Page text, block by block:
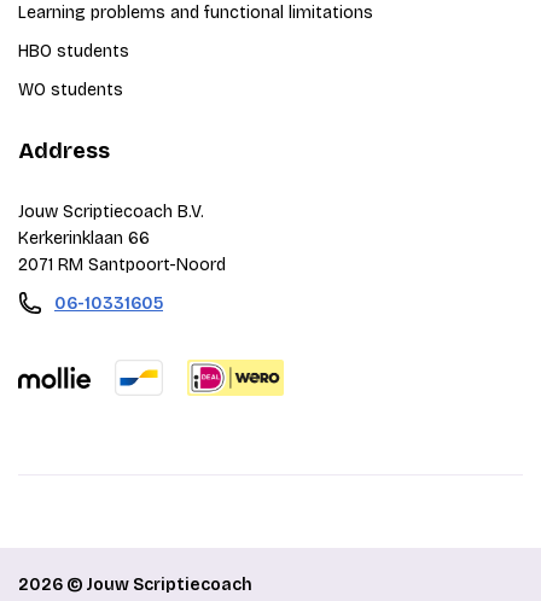
Learning problems and functional limitations
HBO students
WO students
Address
Jouw Scriptiecoach B.V.
Kerkerinklaan 66
2071 RM Santpoort-Noord
06-10331605
2026 © Jouw Scriptiecoach